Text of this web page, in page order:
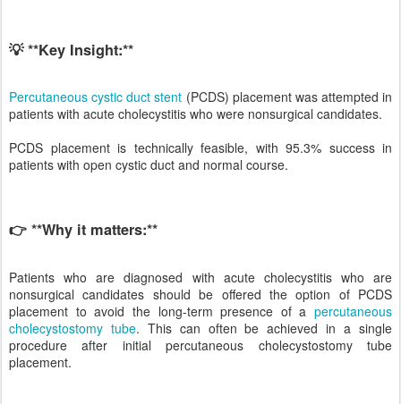
💡 **Key Insight:**
Percutaneous cystic duct stent (PCDS) placement was attempted in
patients with acute cholecystitis who were nonsurgical candidates.
PCDS placement is technically feasible, with 95.3% success in
patients with open cystic duct and normal course.
👉 **Why it matters:**
Patients who are diagnosed with acute cholecystitis who are
nonsurgical candidates should be offered the option of PCDS
placement to avoid the long-term presence of a percutaneous
cholecystostomy tube. This can often be achieved in a single
procedure after initial percutaneous cholecystostomy tube
placement.